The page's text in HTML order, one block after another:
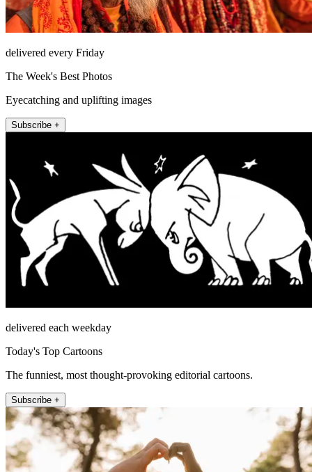
delivered every Friday
The Week's Best Photos
Eyecatching and uplifting images
Subscribe +
delivered each weekday
Today's Top Cartoons
The funniest, most thought-provoking editorial cartoons.
Subscribe +